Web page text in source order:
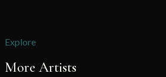
Explore
More Artists